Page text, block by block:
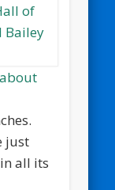
just
all its